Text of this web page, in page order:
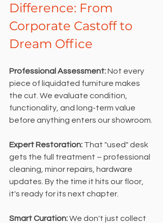
Difference: From
Corporate Castoff to
Dream Office
Professional Assessment: Not every
piece of liquidated furniture makes
the cut. We evaluate condition,
functionality, and long-term value
before anything enters our showroom.
Expert Restoration: That "used" desk
gets the full treatment – professional
cleaning, minor repairs, hardware
updates. By the time it hits our floor,
it's ready for its next chapter.
Smart Curation: We don't just collect